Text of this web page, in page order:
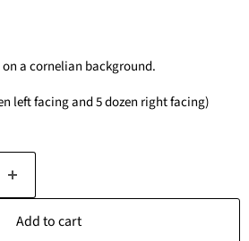
a cornelian background.
left facing and 5 dozen right facing)
Add to cart